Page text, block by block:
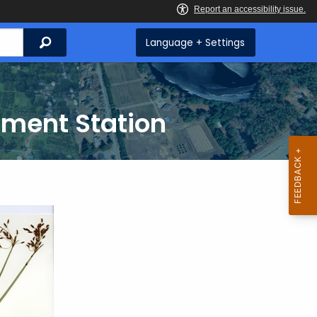
Search Language + Settings
Station